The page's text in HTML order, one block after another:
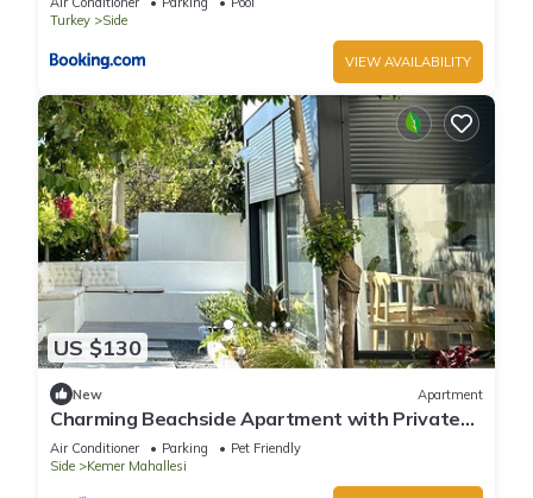
Turkey
Side
VIEW AVAILABILITY
US $130
New Apartment
Charming Beachside Apartment with Private
Garden
Air Conditioner Parking
Pet Friendly
Side
Kemer Mahallesi